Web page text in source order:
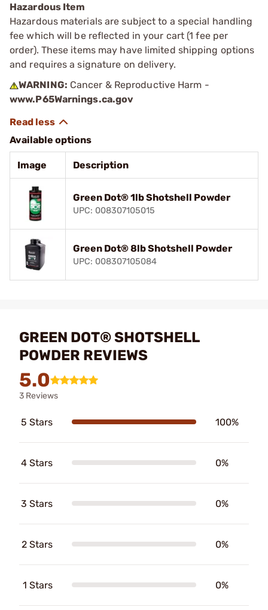
Hazardous Item
Hazardous materials are subject to a special handling
fee which will be reflected in your cart (1 fee per
order). These items may have limited shipping options
and requires a signature on delivery.
WARNING: Cancer & Reproductive Harm -
www.P65Warnings.ca.gov
Available options
Image Description
Green Dot® 1lb Shotshell Powder
UPC: 008307105015
Green Dot® 8lb Shotshell Powder
UPC: 008307105084
GREEN DOT® SHOTSHELL
POWDER REVIEWS
5.0
3 Reviews
5 Stars 100%
4 Stars 0%
3 Stars 0%
2 Stars 0%
1 Stars 0%